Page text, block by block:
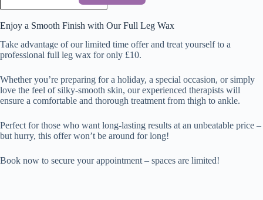
Enjoy a Smooth Finish with Our Full Leg Wax
Take advantage of our limited time offer and treat yourself to a
professional full leg wax for only £10.
Whether you’re preparing for a holiday, a special occasion, or simply
love the feel of silky-smooth skin, our experienced therapists will
ensure a comfortable and thorough treatment from thigh to ankle.
Perfect for those who want long-lasting results at an unbeatable price –
but hurry, this offer won’t be around for long!
Book now to secure your appointment – spaces are limited!